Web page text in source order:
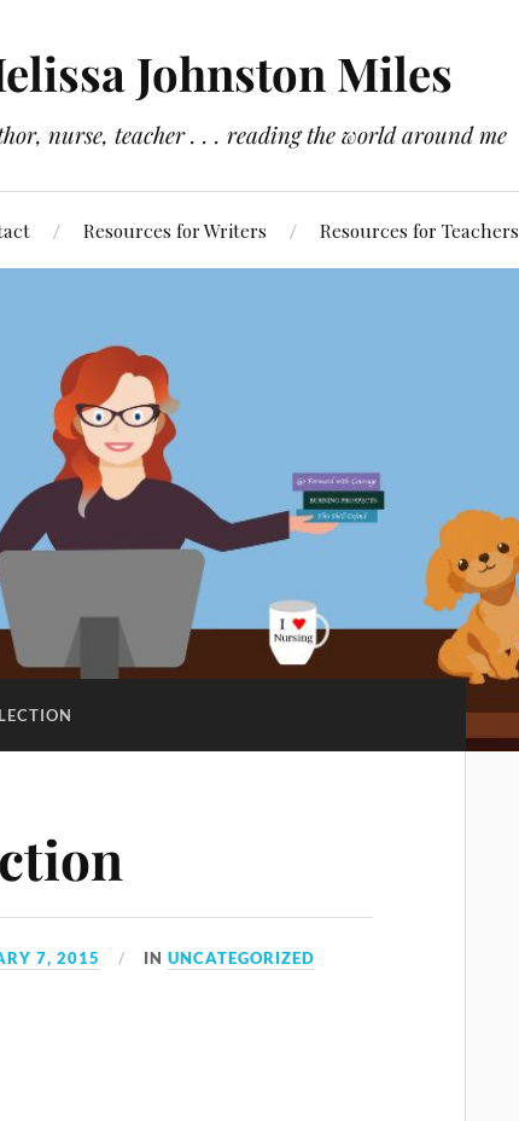
Johnston Miles
nurse, teacher . . . reading the world around me
Resources for Writers Resources for Teachers
7, 2015 INUNCATEGORIZED